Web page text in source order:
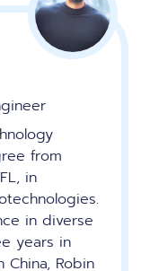
from
in
in diverse
years in
Robin